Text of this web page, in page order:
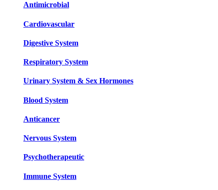
Antimicrobial
Cardiovascular
Digestive System
Respiratory System
Urinary System & Sex Hormones
Blood System
Anticancer
Nervous System
Psychotherapeutic
Immune System